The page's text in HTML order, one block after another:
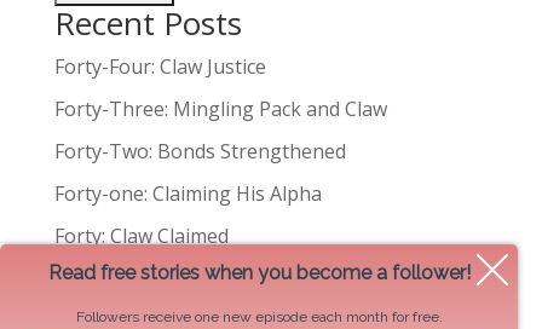
A
l
e
r
n
t
i
Recent Posts
Forty-Four: Claw Justice
Forty-Three: Mingling Pack and Claw
Forty-Two: Bonds Strengthened
Forty-one: Claiming His Alpha
Forty: Claw Claimed
Categories
Read free stories when you become a follower!
Followers receive one new episode each month for free.